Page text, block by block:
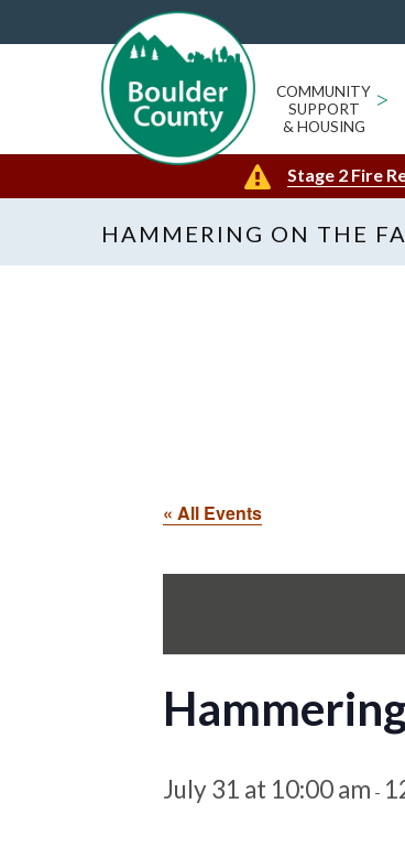
COMMUNITY
SUPPORT
& HOUSING
>
Stage 2 Fire
HAMMERING ON THE
« All Events
July 31 at 10:00 am -